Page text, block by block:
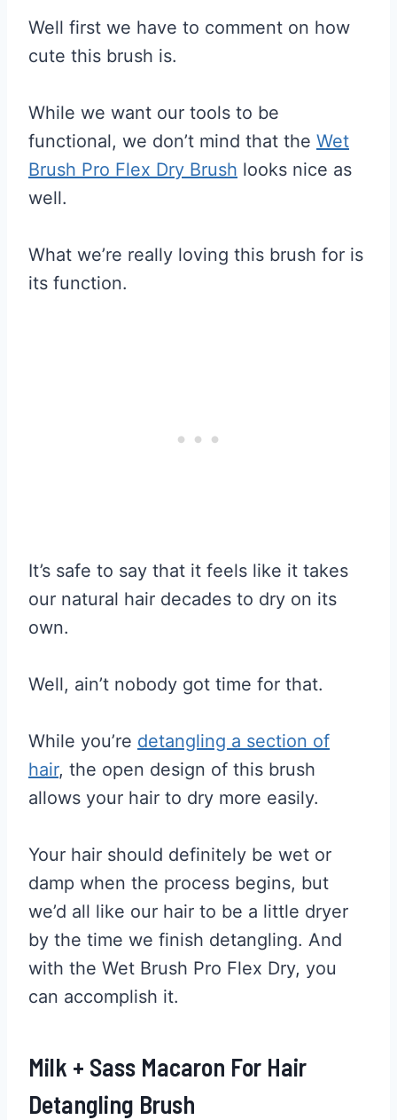
Well first we have to comment on how
cute this brush is.
While we want our tools to be
functional, we don’t mind that the Wet
Brush Pro Flex Dry Brush looks nice as
well.
What we’re really loving this brush for is
its function.
It’s safe to say that it feels like it takes
our natural hair decades to dry on its
own.
Well, ain’t nobody got time for that.
While you’re detangling a section of
hair, the open design of this brush
allows your hair to dry more easily.
Your hair should definitely be wet or
damp when the process begins, but
we’d all like our hair to be a little dryer
by the time we finish detangling. And
with the Wet Brush Pro Flex Dry, you
can accomplish it.
Milk + Sass Macaron For Hair
Detangling Brush